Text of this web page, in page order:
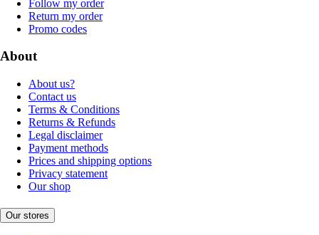
Follow my order
Return my order
Promo codes
About
About us?
Contact us
Terms & Conditions
Returns & Refunds
Legal disclaimer
Payment methods
Prices and shipping options
Privacy statement
Our shop
Our stores